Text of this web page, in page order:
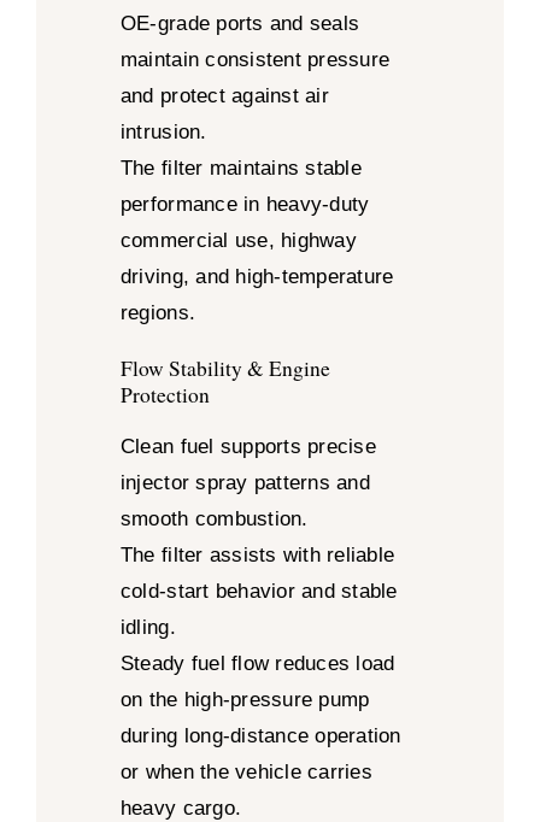
OE-grade ports and seals
maintain consistent pressure
and protect against air
intrusion.
The filter maintains stable
performance in heavy-duty
commercial use, highway
driving, and high-temperature
regions.
Flow Stability & Engine
Protection
Clean fuel supports precise
injector spray patterns and
smooth combustion.
The filter assists with reliable
cold-start behavior and stable
idling.
Steady fuel flow reduces load
on the high-pressure pump
during long-distance operation
or when the vehicle carries
heavy cargo.